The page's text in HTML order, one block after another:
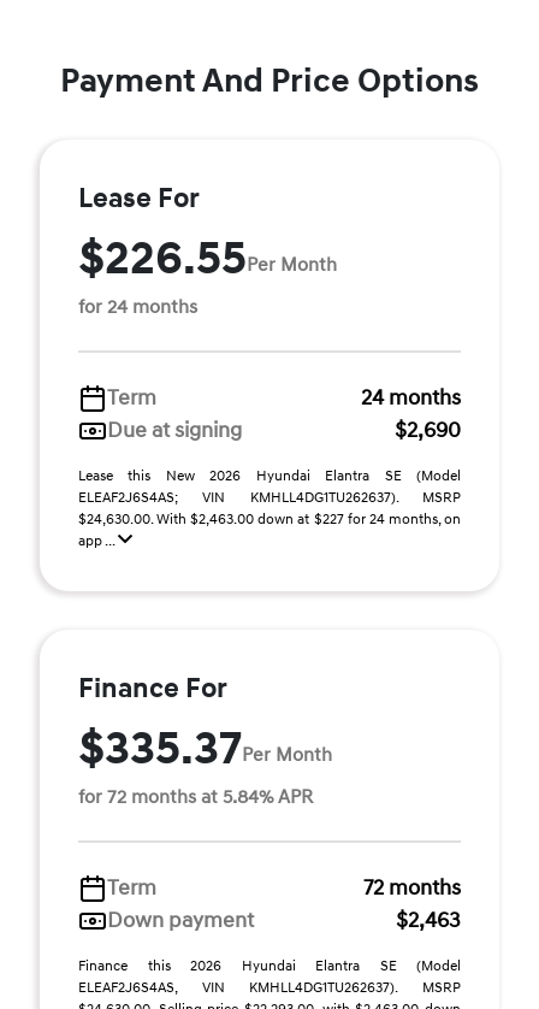
Payment And Price Options
Lease For
$226.55Per Month
for 24 months
Term
24 months
Due at signing
$2,690
Lease this New 2026 Hyundai Elantra SE (Model
ELEAF2J6S4AS; VIN KMHLL4DG1TU262637). MSRP
$24,630.00. With $2,463.00 down at $227 for 24 months, on
app ...
Finance For
$335.37Per Month
for 72 months at 5.84% APR
Term
72 months
Down payment
$2,463
Finance this 2026 Hyundai Elantra SE (Model
ELEAF2J6S4AS, VIN KMHLL4DG1TU262637). MSRP